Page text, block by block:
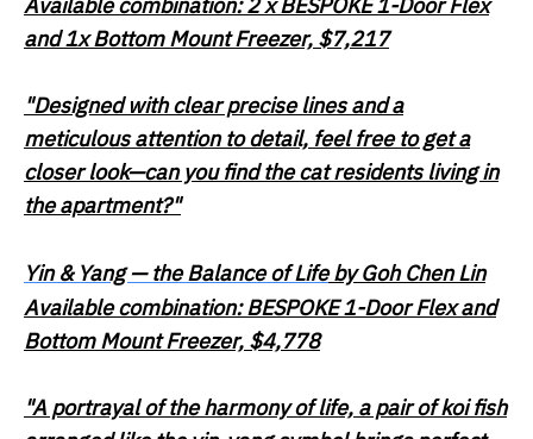
Available combination: 2 x BESPOKE 1-Door Flex
and 1x Bottom Mount Freezer, $7,217
"Designed with clear precise lines and a
meticulous attention to detail, feel free to get a
closer look—can you find the cat residents living in
the apartment?"
Yin & Yang — the Balance of Life by Goh Chen Lin
Available combination: BESPOKE 1-Door Flex and
Bottom Mount Freezer, $4,778
"A portrayal of the harmony of life, a pair of koi fish